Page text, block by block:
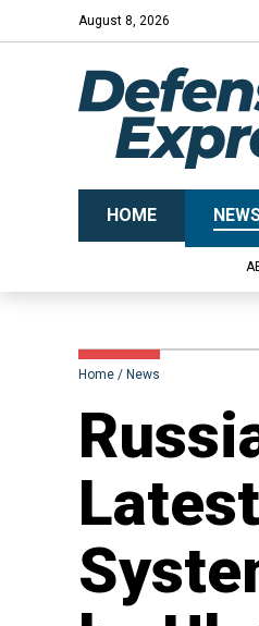
August 8, 2026
HOME
Home News